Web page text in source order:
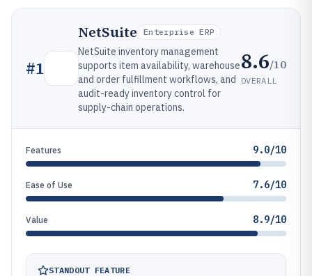
#1
NetSuite Enterprise ERP
NetSuite inventory management
supports item availability, warehouse
and order fulfillment workflows, and
audit-ready inventory control for
supply-chain operations.
8.6/10
OVERALL
Features 9.0/10
Ease of Use 7.6/10
Value 8.9/10
STANDOUT FEATURE